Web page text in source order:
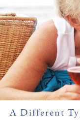
A Different